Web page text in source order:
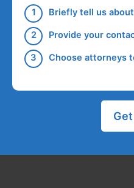
Briefly tell us
Provide your
Choose attorneys